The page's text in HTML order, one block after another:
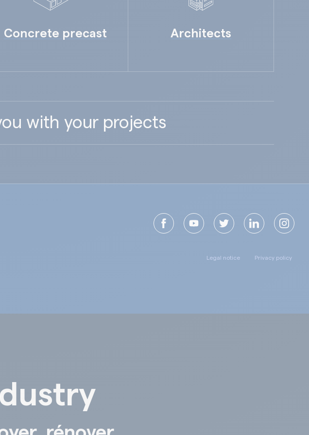
Concrete precast Architects
with your projects
Legal notice Privacy policy